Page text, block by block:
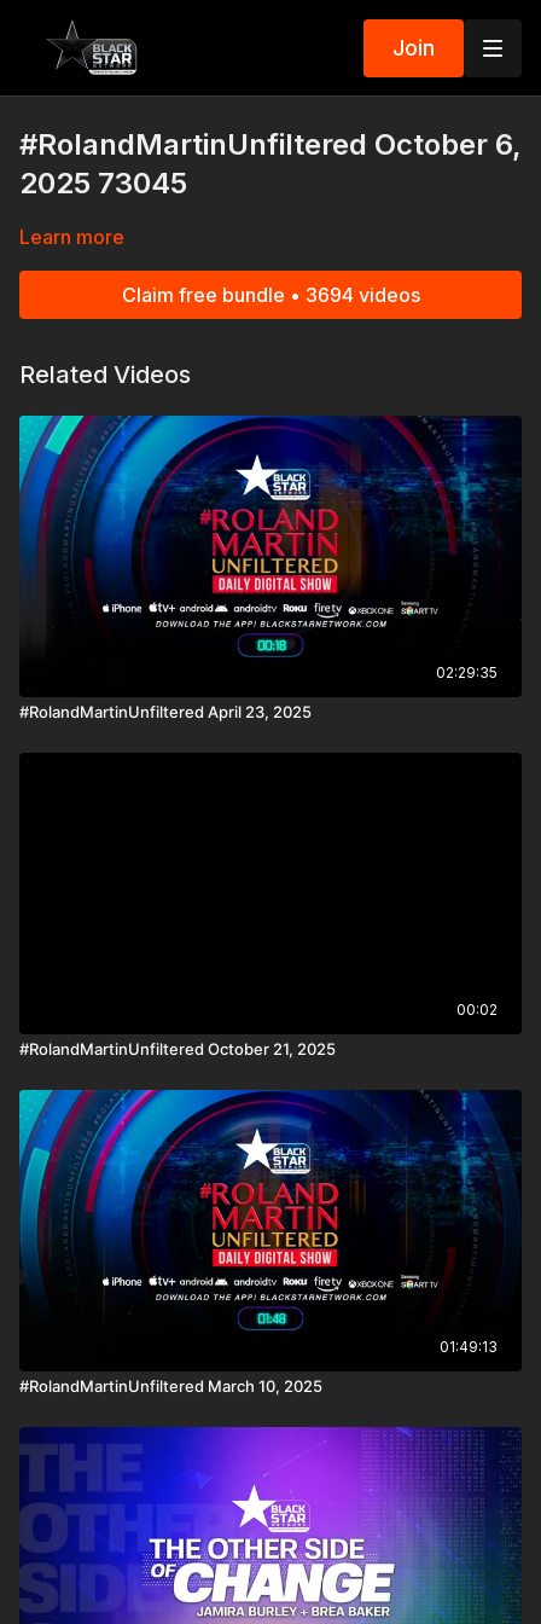
Join
#RolandMartinUnfiltered October 6,
2025 73045
Learn more
Claim free bundle • 3694 videos
Related Videos
02:29:35
#RolandMartinUnfiltered April 23, 2025
00:02
#RolandMartinUnfiltered October 21, 2025
01:49:13
#RolandMartinUnfiltered March 10, 2025